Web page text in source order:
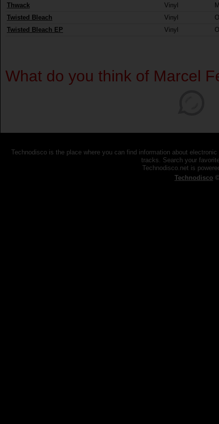
Thwack
Vinyl
Twisted Bleach
Vinyl
Twisted Bleach EP
Vinyl
What do you think of Marcel
Technodisco is the place where you can find information about
tracks. Search your
Technodisco.net is
Technodisco